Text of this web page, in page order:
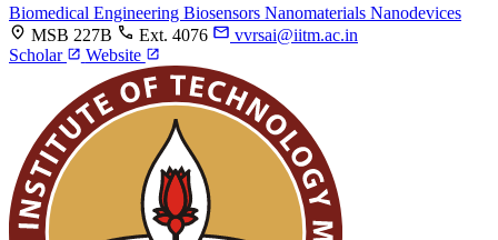
Biomedical Engineering Biosensors Nanomaterials Nanodevices
MSB 227B
Ext. 4076
vvrsai@iitm.ac.in
Scholar
Website